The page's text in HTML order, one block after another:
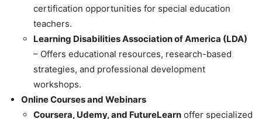
certification opportunities for special education
teachers.
Learning Disabilities Association of America (LDA)
– Offers educational resources, research-based
strategies, and professional development
workshops.
Online Courses and Webinars
Coursera, Udemy, and FutureLearn offer specialized